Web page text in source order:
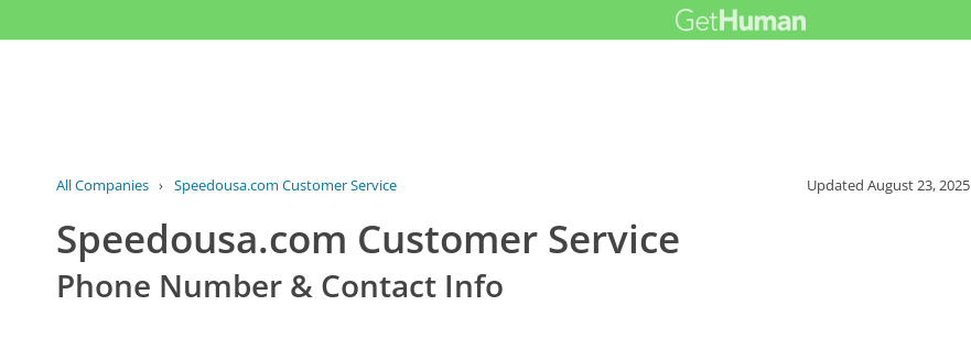
All Companies › Speedousa.com Customer Service UpdatedAugust 23, 2025
Speedousa.com Customer Service
Phone Number & Contact Info